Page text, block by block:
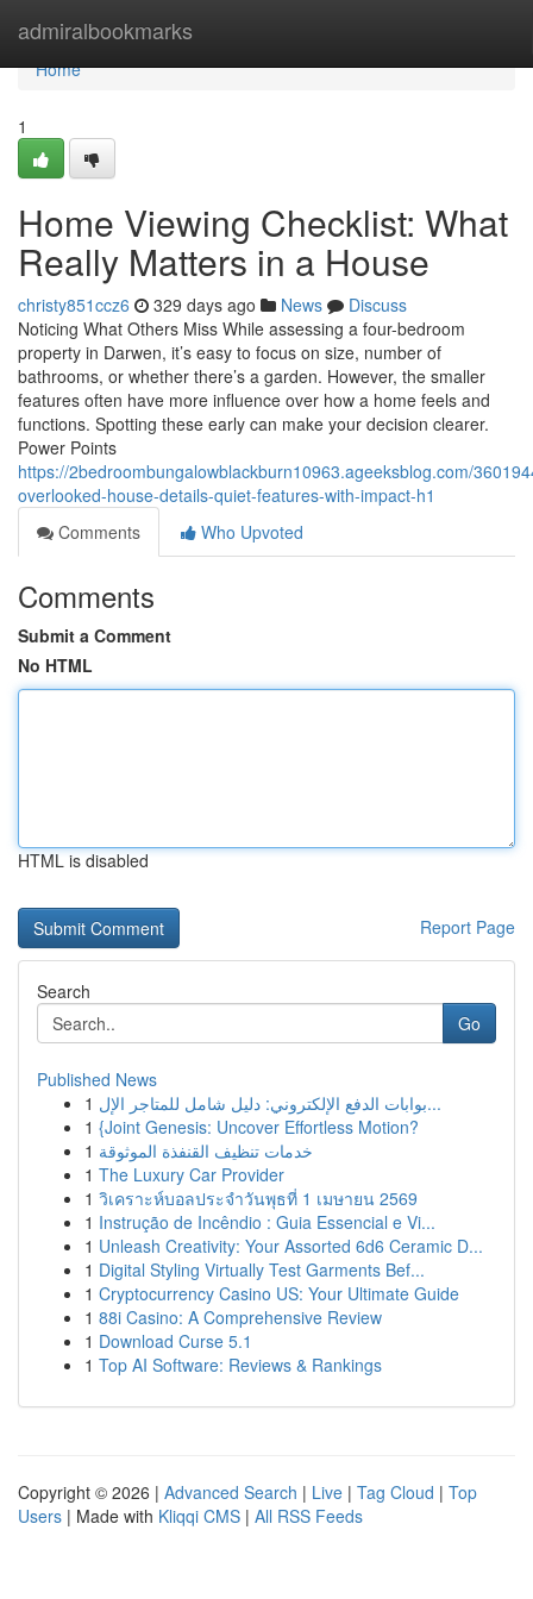
admiralbookmarks
Home
Home
1
Home Viewing Checklist: What
Really Matters in a House
christy851ccz6 329 days ago News
Discuss
Noticing What Others Miss While assessing a four-bedroom
property in Darwen, it’s easy to focus on size, number of
bathrooms, or whether there’s a garden. However, the smaller
features often have more influence over how a home feels and
functions. Spotting these early can make your decision clearer.
Power Points
https://2bedroombungalowblackburn10963.ageeksblog.com/
overlooked-house-details-quiet-features-with-impact-h1
Comments
Who Upvoted
Comments
Submit a Comment
No HTML
HTML is disabled
Report Page
Search
Go
Published News
1
بوابات الدفع الإلكتروني: دليل شامل للمتاجر الإل...
1 {Joint Genesis: Uncover Effortless Motion?
1 خدمات تنظيف القنفذة الموثوقة
1 The Luxury Car Provider
1 วิเคราะห์บอลประจำวันพุธที่ 1 เมษายน 2569
1 Instrução de Incêndio : Guia Essencial e Vi...
1 Unleash Creativity: Your Assorted 6d6 Ceramic D...
1 Digital Styling Virtually Test Garments Bef...
1 Cryptocurrency Casino US: Your Ultimate Guide
1 88i Casino: A Comprehensive Review
1 Download Curse 5.1
1 Top AI Software: Reviews & Rankings
Copyright © 2026 | Advanced Search | Live | Tag Cloud | Top
Users | Made with Kliqqi CMS | All RSS Feeds